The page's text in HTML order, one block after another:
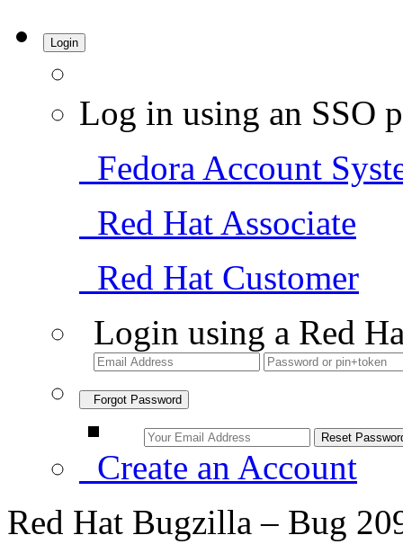
Login
Log in using an SSO
Fedora Account
Red Hat Associate
Red Hat Customer
Login using a Red
Forgot Password
Create an Account
Red Hat Bugzilla – Bug